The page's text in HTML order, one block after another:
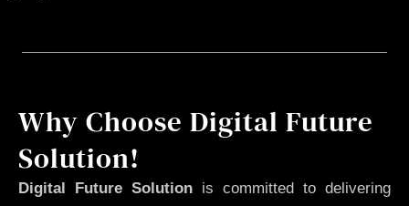
Why Choose Digital Future
Solution!
Digital Future Solution is committed to delivering